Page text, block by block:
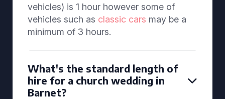
vehicles) is 1 hour however some of
vehicles such as classic cars may be a
minimum of 3 hours.
What's the standard length of
hire for a church wedding in
Barnet?